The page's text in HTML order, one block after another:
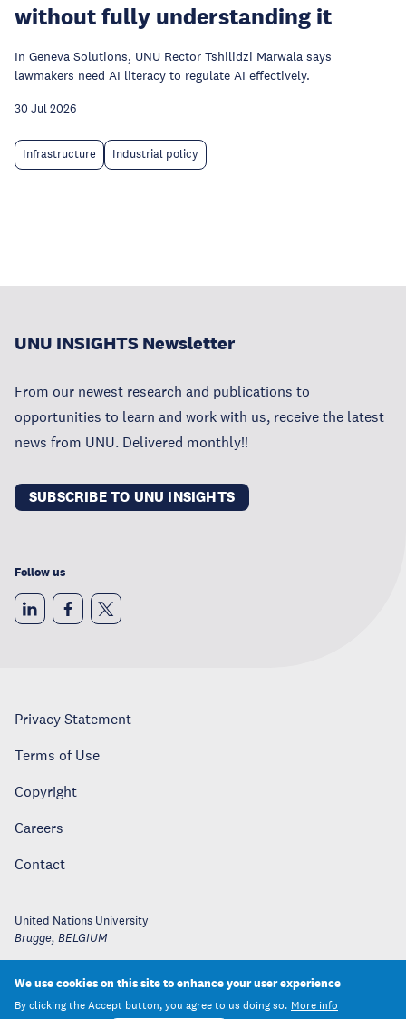
without fully understanding it
In Geneva Solutions, UNU Rector Tshilidzi Marwala says
lawmakers need AI literacy to regulate AI effectively.
30 Jul 2026
Infrastructure Industrial policy
UNU INSIGHTS Newsletter
From our newest research and publications to
opportunities to learn and work with us, receive the latest
news from UNU. Delivered monthly!!
SUBSCRIBE TO UNU INSIGHTS
Follow us
Privacy Statement
Terms of Use
Copyright
Careers
Contact
United Nations University
Brugge, BELGIUM
We use cookies on this site to enhance your user experience
By clicking the Accept button, you agree to us doing so. More info